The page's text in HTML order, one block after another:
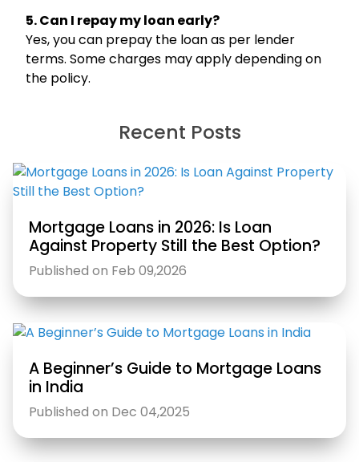
5. Can I repay my loan early?
Yes, you can prepay the loan as per lender
terms. Some charges may apply depending on
the policy.
Recent Posts
Mortgage Loans in 2026: Is Loan
Against Property Still the Best Option?
Published on Feb 09,2026
A Beginner’s Guide to Mortgage Loans
in India
Published on Dec 04,2025
Select Products & Services:
Instant Loan
Home Loan Loan Against Property Education Loan